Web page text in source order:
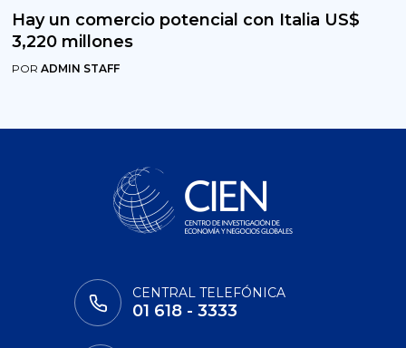
Hay un comercio potencial con Italia US$
3,220 millones
PORADMIN STAFF
CENTRAL TELEFÓNICA
01 618 - 3333